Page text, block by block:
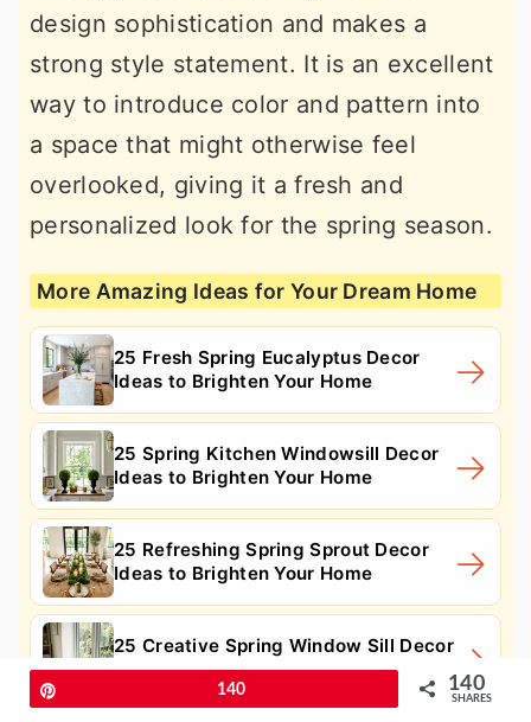
design sophistication and makes a
strong style statement. It is an excellent
way to introduce color and pattern into
a space that might otherwise feel
overlooked, giving it a fresh and
personalized look for the spring season.
More Amazing Ideas for Your Dream Home
25 Fresh Spring Eucalyptus Decor
Ideas to Brighten Your Home
25 Spring Kitchen Windowsill Decor
Ideas to Brighten Your Home
25 Refreshing Spring Sprout Decor
Ideas to Brighten Your Home
25 Creative Spring Window Sill Decor
Ideas to Brighten Your Home
140 140
SHARES